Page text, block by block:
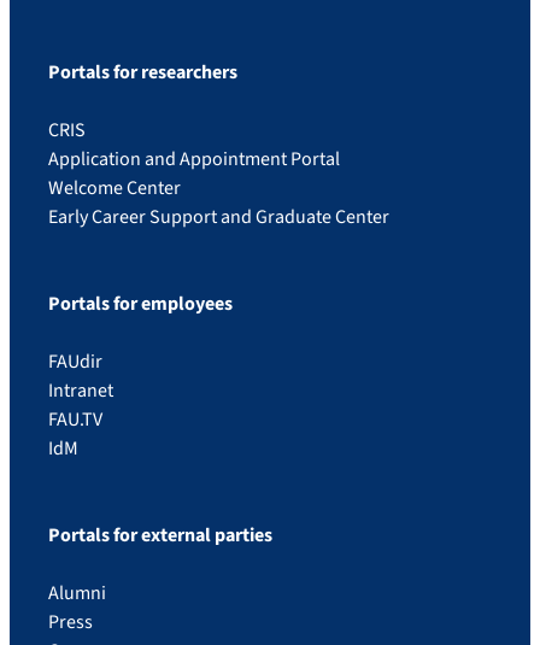
Portals for researchers
CRIS
Application and Appointment Portal
Welcome Center
Early Career Support and Graduate Center
Portals for employees
FAUdir
Intranet
FAU.TV
IdM
Portals for external parties
Alumni
Press